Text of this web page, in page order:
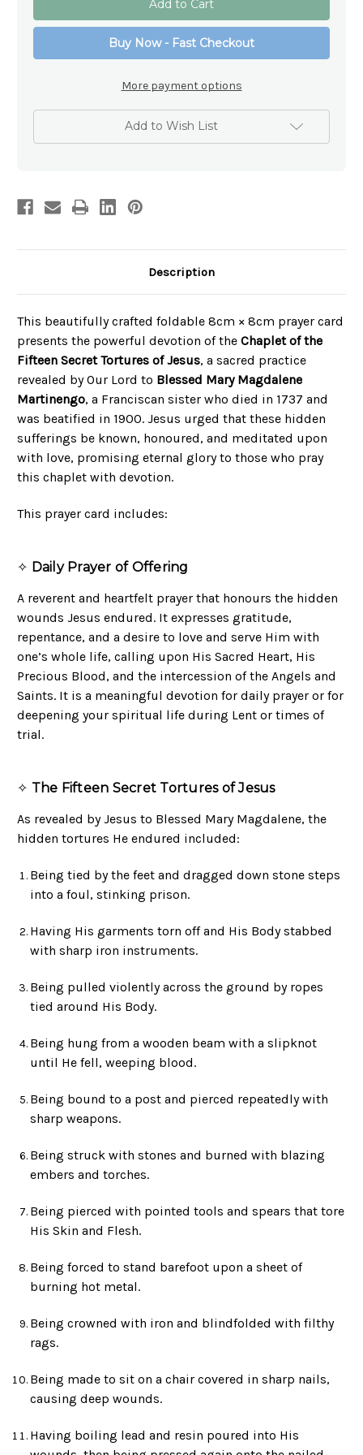
of
the
Secret
of
the
Secret
Jesus
Buy Now - Fast Checkout
More payment options
Add to Wish List
Description
This beautifully crafted foldable 8cm × 8cm prayer card
presents the powerful devotion of the Chaplet of the
Fifteen Secret Tortures of Jesus, a sacred practice
revealed by Our Lord to Blessed Mary Magdalene
Martinengo, a Franciscan sister who died in 1737 and
was beatified in 1900. Jesus urged that these hidden
sufferings be known, honoured, and meditated upon
with love, promising eternal glory to those who pray
this chaplet with devotion.
This prayer card includes:
✧ Daily Prayer of Offering
A reverent and heartfelt prayer that honours the hidden
wounds Jesus endured. It expresses gratitude,
repentance, and a desire to love and serve Him with
one’s whole life, calling upon His Sacred Heart, His
Precious Blood, and the intercession of the Angels and
Saints. It is a meaningful devotion for daily prayer or for
deepening your spiritual life during Lent or times of
trial.
✧ The Fifteen Secret Tortures of Jesus
As revealed by Jesus to Blessed Mary Magdalene, the
hidden tortures He endured included:
Being tied by the feet and dragged down stone steps
into a foul, stinking prison.
Having His garments torn off and His Body stabbed
with sharp iron instruments.
Being pulled violently across the ground by ropes
tied around His Body.
Being hung from a wooden beam with a slipknot
until He fell, weeping blood.
Being bound to a post and pierced repeatedly with
sharp weapons.
Being struck with stones and burned with blazing
embers and torches.
Being pierced with pointed tools and spears that tore
His Skin and Flesh.
Being forced to stand barefoot upon a sheet of
burning hot metal.
Being crowned with iron and blindfolded with filthy
rags.
Being made to sit on a chair covered in sharp nails,
causing deep wounds.
Having boiling lead and resin poured into His